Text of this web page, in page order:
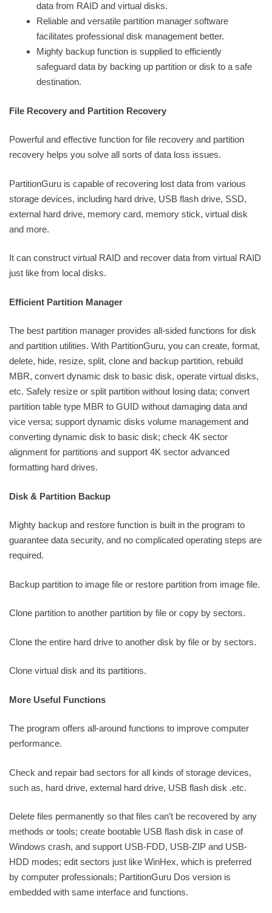
data from RAID and virtual disks.
Reliable and versatile partition manager software
facilitates professional disk management better.
Mighty backup function is supplied to efficiently
safeguard data by backing up partition or disk to a safe
destination.
File Recovery and Partition Recovery
Powerful and effective function for file recovery and partition
recovery helps you solve all sorts of data loss issues.
PartitionGuru is capable of recovering lost data from various
storage devices, including hard drive, USB flash drive, SSD,
external hard drive, memory card, memory stick, virtual disk
and more.
It can construct virtual RAID and recover data from virtual RAID
just like from local disks.
Efficient Partition Manager
The best partition manager provides all-sided functions for disk
and partition utilities. With PartitionGuru, you can create, format,
delete, hide, resize, split, clone and backup partition, rebuild
MBR, convert dynamic disk to basic disk, operate virtual disks,
etc. Safely resize or split partition without losing data; convert
partition table type MBR to GUID without damaging data and
vice versa; support dynamic disks volume management and
converting dynamic disk to basic disk; check 4K sector
alignment for partitions and support 4K sector advanced
formatting hard drives.
Disk & Partition Backup
Mighty backup and restore function is built in the program to
guarantee data security, and no complicated operating steps are
required.
Backup partition to image file or restore partition from image file.
Clone partition to another partition by file or copy by sectors.
Clone the entire hard drive to another disk by file or by sectors.
Clone virtual disk and its partitions.
More Useful Functions
The program offers all-around functions to improve computer
performance.
Check and repair bad sectors for all kinds of storage devices,
such as, hard drive, external hard drive, USB flash disk .etc.
Delete files permanently so that files can’t be recovered by any
methods or tools; create bootable USB flash disk in case of
Windows crash, and support USB-FDD, USB-ZIP and USB-
HDD modes; edit sectors just like WinHex, which is preferred
by computer professionals; PartitionGuru Dos version is
embedded with same interface and functions.